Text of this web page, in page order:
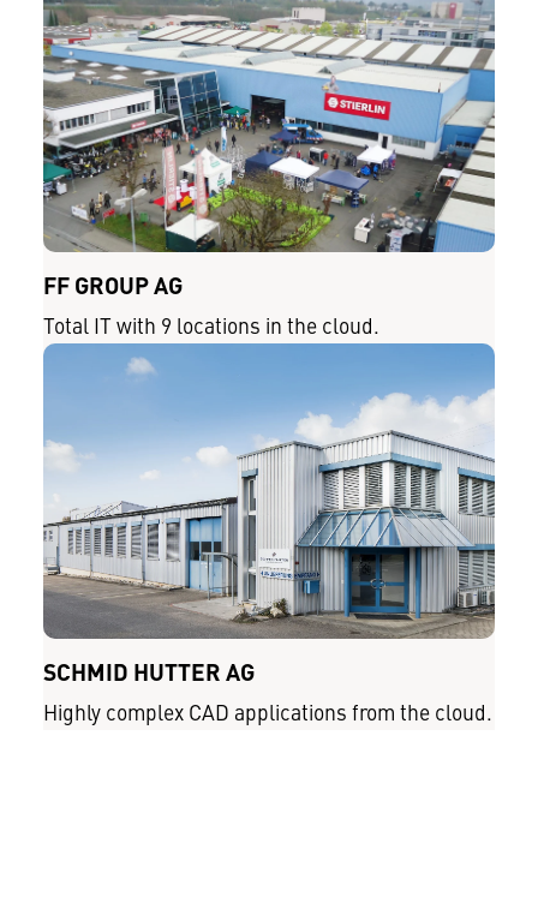
FF GROUP AG
Total IT with 9 locations in the cloud.
SCHMID HUTTER AG
Highly complex CAD applications from the cloud.